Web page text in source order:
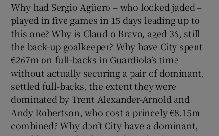
Why had Sergio Agüero – who looked jaded –
played in five games in 15 days leading up to
this one? Why is Claudio Bravo, aged 36, still
the back-up goalkeeper? Why have City spent
€267m on full-backs in Guardiola’s time
without actually securing a pair of dominant,
settled full-backs, the extent they were
dominated by Trent Alexander-Arnold and
Andy Robertson, who cost a princely €8.15m
combined? Why don’t City have a dominant,